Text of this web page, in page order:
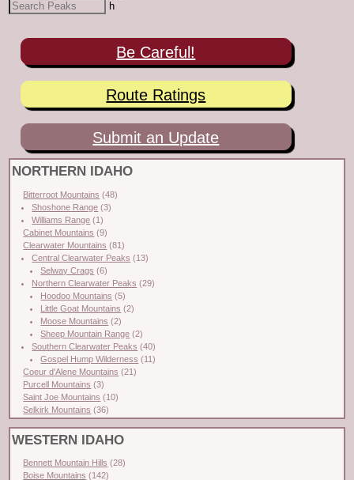
Be Careful!
Route Ratings
Submit an Update
NORTHERN IDAHO
Bitterroot Mountains (48)
Shoshone Range (3)
Williams Range (1)
Cabinet Mountains (9)
Clearwater Mountains (81)
Central Clearwater Peaks (13)
Selway Crags (6)
Northern Clearwater Peaks (29)
Hoodoo Mountains (5)
Little Goat Mountains (2)
Moose Mountains (2)
Sheep Mountain Range (2)
Southern Clearwater Peaks (40)
Gospel Hump Wilderness (11)
Coeur d'Alene Mountains (21)
Purcell Mountains (3)
Saint Joe Mountains (10)
Selkirk Mountains (36)
WESTERN IDAHO
Bennett Mountain Hills (28)
Boise Mountains (142)